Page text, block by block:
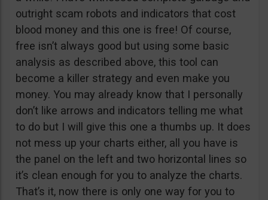
outright scam robots and indicators that cost
blood money and this one is free! Of course,
free isn’t always good but using some basic
analysis as described above, this tool can
become a killer strategy and even make you
money. You may already know that I personally
don’t like arrows and indicators telling me what
to do but I will give this one a thumbs up. It does
not mess up your charts either, all you have is
the panel on the left and two horizontal lines so
it’s clean enough for you to analyze the charts.
That’s it, now there is only one way for you to